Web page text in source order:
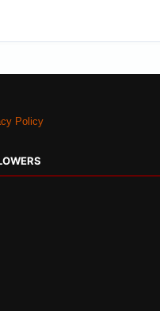
Policy